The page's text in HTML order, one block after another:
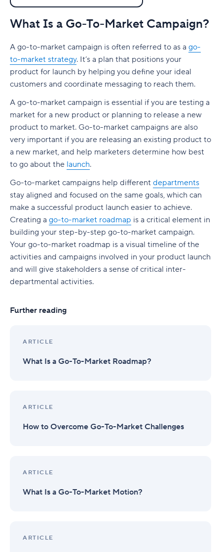
Social media
4. Figure out your pricing
Fixed costs
Profit margin
5. Pick a sales strategy
Direct to Consumer
Inbound Sales
Outbound Sales
6. Set up success criteria
7. Produce content
8. Optimize conversion rates
Social media
Content marketing
SEO
B2C marketing best practices
Consider the buyer’s journey
Develop a content strategy
Generate leads
Senior positions
Product marketer
GTM manager
Go-to-market teams
Marketing
Sales
Product
How to create a productive environment
Clarify your objectives
Set up clear communication channels
Develop a project management system
Go-To-Market Tools & Software
The best go-to-market strategy software
Project management
GTM software
The best go-to-market tools
Analytics
Automation
SEO keyword research
Social media management
Go-To-Market Strategy for Startups
Go-To-Market Strategy for Startups
How to pull off a successful product launch as a
startup
Do your research
Be proactive
Work on your marketing strategy
Define metrics for success
Most Important Go-To-Market Metrics
Most Important Go-To-Market Metrics
What are go-to-market metrics?
CAC (Customer Acquisition Cost)
LTV (Customer Lifetime Value)
MRR and ARR (Monthly and Annual Recurring
Revenue)
ROAS (Return on Ad Spend)
Churn rate
Organic search traffic
FAQ
Go To Market Concepts
Go To Market Performance
Go To Market Strategy
Go To Market Team
Go To Market Tools
Glossary
What Is a Go-To-Market Campaign?
A go-to-market campaign is often referred to as a go-
to-market strategy. It’s a plan that positions your
product for launch by helping you define your ideal
customers and coordinate messaging to reach them.
A go-to-market campaign is essential if you are testing a
market for a new product or planning to release a new
product to market. Go-to-market campaigns are also
very important if you are releasing an existing product to
a new market, and help marketers determine how best
to go about the launch.
Go-to-market campaigns help different departments
stay aligned and focused on the same goals, which can
make a successful product launch easier to achieve.
Creating a go-to-market roadmap is a critical element in
building your step-by-step go-to-market campaign.
Your go-to-market roadmap is a visual timeline of the
activities and campaigns involved in your product launch
and will give stakeholders a sense of critical inter-
departmental activities.
Further reading
ARTICLE
What Is a Go-To-Market Roadmap?
ARTICLE
How to Overcome Go-To-Market Challenges
ARTICLE
What Is a Go-To-Market Motion?
ARTICLE